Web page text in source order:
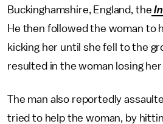
Buckinghamshire, England, the
He then followed the woman to
kicking her until she fell to the
resulted in the woman losing
The man also reportedly
tried to help the woman, by